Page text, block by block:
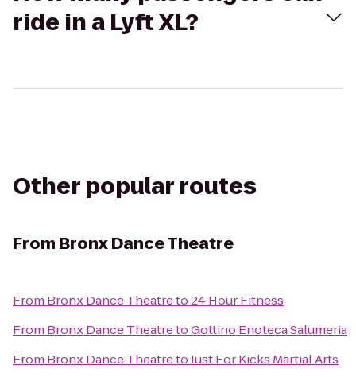
ride in a Lyft XL?
Other popular routes
From Bronx Dance Theatre
From Bronx Dance Theatreto24 Hour Fitness
From Bronx Dance TheatretoGottino Enoteca Salumeria
From Bronx Dance TheatretoJust For Kicks Martial Arts